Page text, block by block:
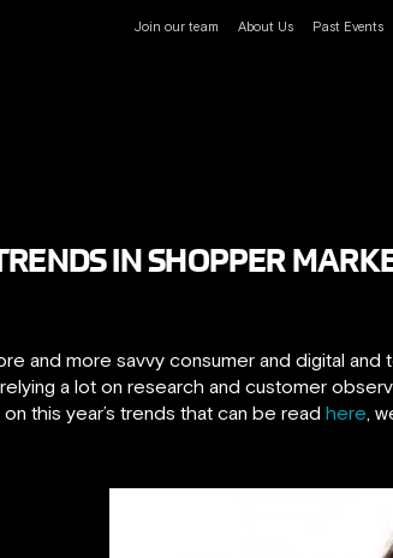
Join our team About Us Past Events
IN SHOPPER
and more savvy consumer and digital
a lot on research and customer
this year’s trends that can be read here,